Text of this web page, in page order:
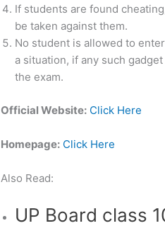
If students are found
be taken against them.
No student is allowed to
a situation, if any such
the exam.
Official Website: Click Here
Homepage: Click Here
Also Read:
UP Board class